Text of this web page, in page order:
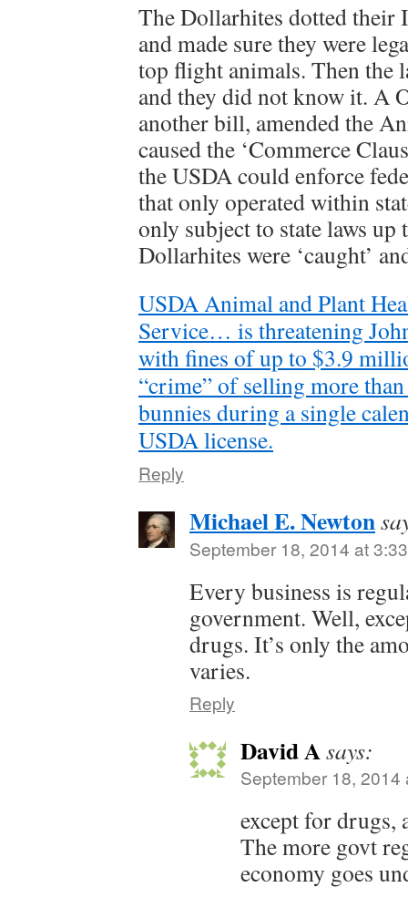
The Dollarhites dotted their
and made sure they were
top flight animals. Then the
and they did not know it. A
another bill, amended the
caused the ‘Commerce
the USDA could enforce
that only operated within
only subject to state laws
Dollarhites were ‘caught’
USDA Animal and Plant
Service… is threatening
with fines of up to $3.9
“crime” of selling more
bunnies during a single
USDA license.
Reply
Michael E. Newton
September 18, 2014 at
Every business is
government. Well,
drugs. It’s only the
varies.
Reply
David Asays:
September 18, 2014
except for drugs,
The more govt
economy goes